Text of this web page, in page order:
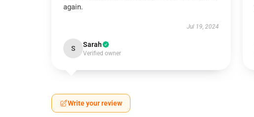
again.
Jul 19, 2024
S Sarah
Verified owner
Write your review